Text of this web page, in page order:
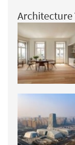
Architecture